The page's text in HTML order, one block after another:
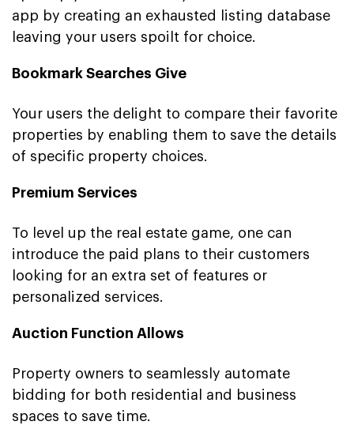
app by creating an exhausted listing database
leaving your users spoilt for choice.
Bookmark Searches Give
Your users the delight to compare their favorite
properties by enabling them to save the details
of specific property choices.
Premium Services
To level up the real estate game, one can
introduce the paid plans to their customers
looking for an extra set of features or
personalized services.
Auction Function Allows
Property owners to seamlessly automate
bidding for both residential and business
spaces to save time.